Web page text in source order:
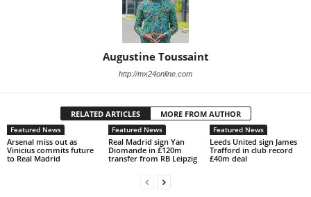
Augustine Toussaint
http://mx24online.com
RELATED ARTICLES MORE FROM AUTHOR
Featured News
Arsenal miss out as
Vinicius commits future
to Real Madrid
Featured News
Real Madrid sign Yan
Diomande in £120m
transfer from RB Leipzig
Featured News
Leeds United sign James
Trafford in club record
£40m deal